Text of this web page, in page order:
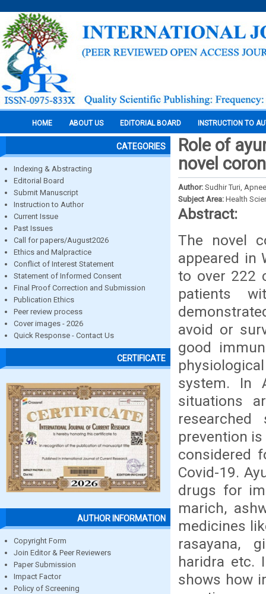
HOME ABOUT US EDITORIAL BOARD INSTRUCTION TO
CATEGORIES
Indexing & Abstracting
Editorial Board
Submit Manuscript
Instruction to Author
Current Issue
Past Issues
Call for papers/August2026
Ethics and Malpractice
Conflict of Interest Statement
Statement of Informed Consent
Final Proof Correction and Submission
Publication Ethics
Peer review process
Cover images - 2026
Quick Response - Contact Us
CERTIFICATE
AUTHOR INFORMATION
Copyright Form
Join Editor & Peer Reviewers
Paper Submission
Impact Factor
Policy of Screening
Role of
novel
Author: Sudhir Turi,
Subject Area: Health
Abstract:
The novel
appeared in
to over 222
patients
avoid or
good
system. In
situations
prevention
considered
Covid-19.
drugs for
marich,
medicines
rasayana,
haridra etc.
shows how